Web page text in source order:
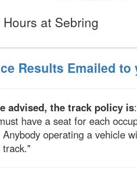
at Sebring
Results Emailed to
advised, the track policy is
have a seat for each
operating a vehicle
track."